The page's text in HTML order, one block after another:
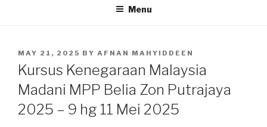
Menu
POSTED
ON
MAY 21, 2025 BY AFNAN MAHYIDDEEN
Kursus Kenegaraan Malaysia
Madani MPP Belia Zon Putrajaya
2025 – 9 hg 11 Mei 2025